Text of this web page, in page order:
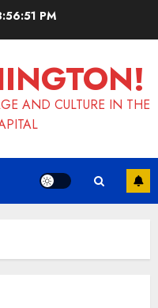
PM
AND CULTURE IN THE